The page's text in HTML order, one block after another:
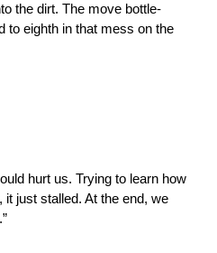
the dirt. The move bottle-
to eighth in that mess on the
hurt us. Trying to learn how
it just stalled. At the end, we